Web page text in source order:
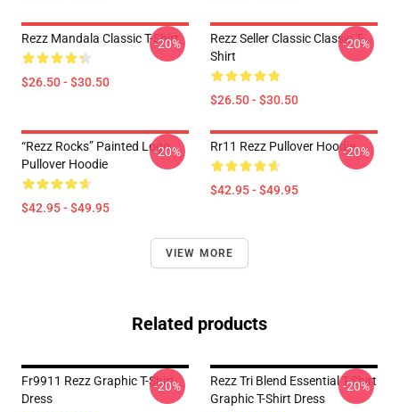
Rezz Mandala Classic T-Shirt
$26.50 - $30.50
-20%
Rezz Seller Classic Classic T-
Shirt
$26.50 - $30.50
-20%
“Rezz Rocks” Painted Logo
Pullover Hoodie
$42.95 - $49.95
-20% Rr11 Rezz Pullover Hoodie
$42.95 - $49.95
-20%
VIEW MORE
Related products
Fr9911 Rezz Graphic T-Shirt
Dress
-20%
Rezz Tri Blend Essential T-Shirt
Graphic T-Shirt Dress
-20%